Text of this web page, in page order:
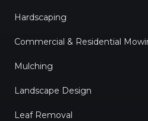
Hardscaping
Commercial & Residential
Mulching
Landscape Design
Leaf Removal